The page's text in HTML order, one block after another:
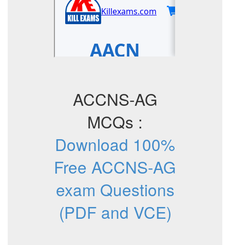
ACCNS-AG
MCQs :
Download 100%
Free ACCNS-AG
exam Questions
(PDF and VCE)